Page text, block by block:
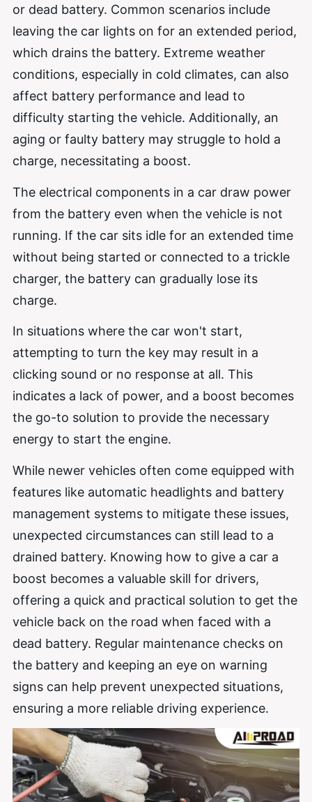
or dead battery. Common scenarios include
leaving the car lights on for an extended period,
which drains the battery. Extreme weather
conditions, especially in cold climates, can also
affect battery performance and lead to
difficulty starting the vehicle. Additionally, an
aging or faulty battery may struggle to hold a
charge, necessitating a boost.
The electrical components in a car draw power
from the battery even when the vehicle is not
running. If the car sits idle for an extended time
without being started or connected to a trickle
charger, the battery can gradually lose its
charge.
In situations where the car won't start,
attempting to turn the key may result in a
clicking sound or no response at all. This
indicates a lack of power, and a boost becomes
the go-to solution to provide the necessary
energy to start the engine.
While newer vehicles often come equipped with
features like automatic headlights and battery
management systems to mitigate these issues,
unexpected circumstances can still lead to a
drained battery. Knowing how to give a car a
boost becomes a valuable skill for drivers,
offering a quick and practical solution to get the
vehicle back on the road when faced with a
dead battery. Regular maintenance checks on
the battery and keeping an eye on warning
signs can help prevent unexpected situations,
ensuring a more reliable driving experience.